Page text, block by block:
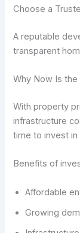
Choose a
A reputable
transparent
Why Now Is
With property
infrastructure
time to invest in
Benefits of
Affordable
Growing